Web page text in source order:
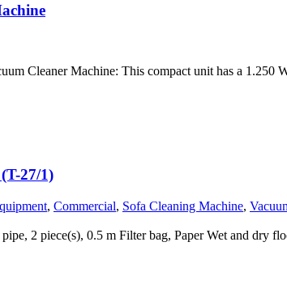
Cleaner Machine: This compact unit has a 1.250
27/1)
, Commercial, Sofa Cleaning Machine,
2 piece(s), 0.5 m Filter bag, Paper Wet and dry